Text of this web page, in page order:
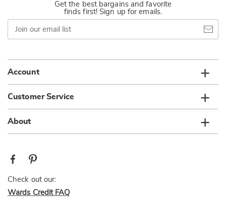
Get the best bargains and favorite
finds first! Sign up for emails.
Join
our
email
Account
Customer Service
About
Check out our:
Wards Credit FAQ